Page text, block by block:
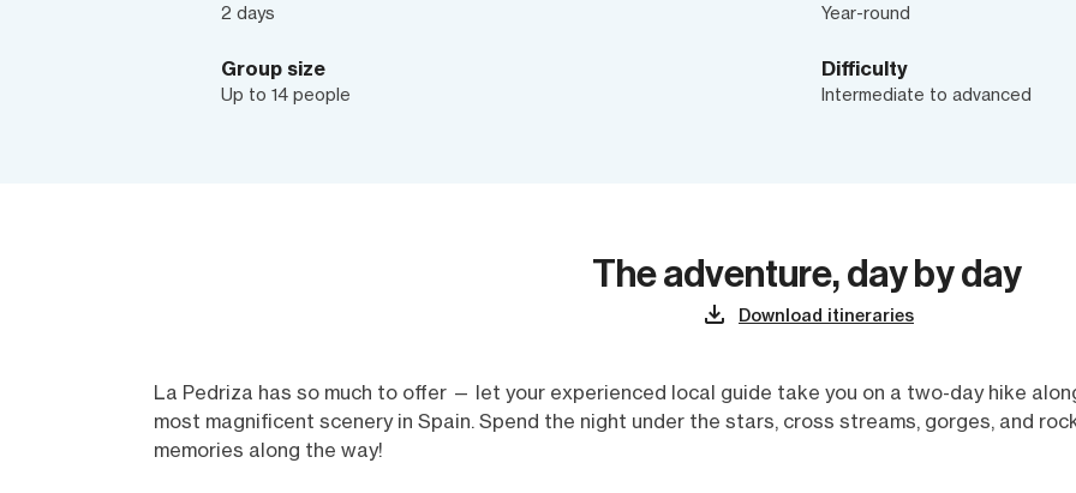
2 days Year-round
Group size
Up to 14 people
Difficulty
Intermediate to advanced
The adventure, day by day
Download itineraries
La Pedriza has so much to offer — let your experienced local guide take you on a two-day hike
most magnificent scenery in Spain. Spend the night under the stars, cross streams, gorges, and
memories along the way!